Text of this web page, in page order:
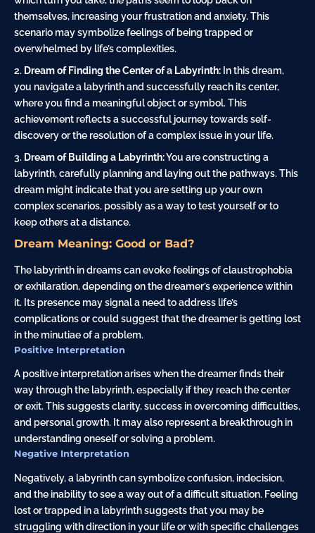
themselves, increasing yourfrustrationandanxiety. This
scenario may symbolize feelings of being trapped or
overwhelmed by life’s complexities.
Dream of Finding the Center of a Labyrinth: In this dream,
you navigate a labyrinth and successfully reach its center,
where you find a meaningful object or symbol. This
achievement reflects a successful journey towards self-
discovery or the resolution of a complex issue in your life.
Dream of Building a Labyrinth:You are constructing a
labyrinth, carefully planning and laying out the pathways. This
dream might indicate that you are setting up your own
complex scenarios, possibly as a way totestyourself or to
keep others at a distance.
Dream Meaning: Good or Bad?
The labyrinth in dreams can evoke feelings of claustrophobia
or exhilaration, depending on the dreamer’s experience within
it. Its presence may signal a need to address life’s
complications or could suggest that the dreamer is getting lost
in the minutiae of a problem.
Positive Interpretation
A positive interpretation arises when the dreamer finds their
way through the labyrinth, especially if they reach the center
or exit. This suggests clarity, success in overcoming difficulties,
and personal growth. It may also represent a breakthrough in
understanding oneself or solving a problem.
Negative Interpretation
Negatively, a labyrinth can symbolize confusion, indecision,
and the inability to see a way out of a difficult situation. Feeling
lost or trapped in a labyrinth suggests that you may be
struggling with direction in your life or with specific challenges